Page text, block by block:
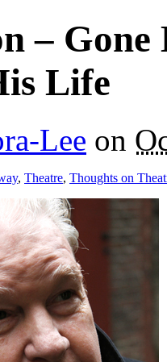
–
Life
Lee on
, Theatre, Thoughts on